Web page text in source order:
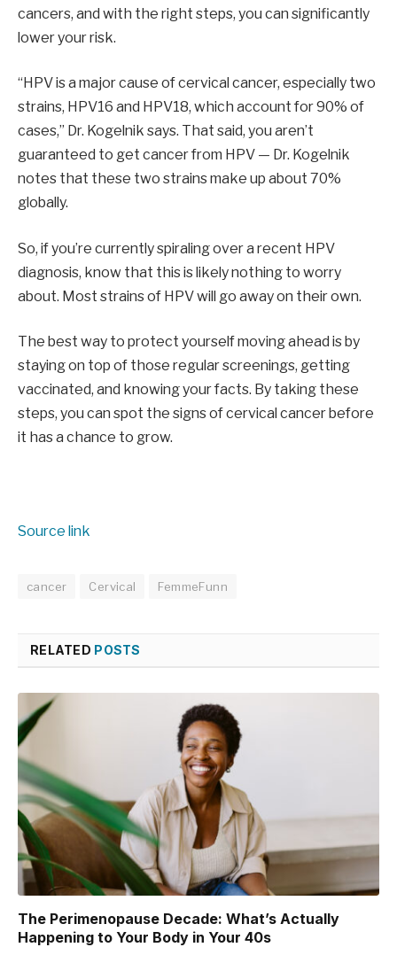
cancers, and with the right steps, you can significantly
lower your risk.
“HPV is a major cause of cervical cancer, especially two
strains, HPV16 and HPV18, which account for 90% of
cases,” Dr. Kogelnik says. That said, you aren’t
guaranteed to get cancer from HPV — Dr. Kogelnik
notes that these two strains make up about 70%
globally.
So, if you’re currently spiraling over a recent HPV
diagnosis, know that this is likely nothing to worry
about. Most strains of HPV will go away on their own.
The best way to protect yourself moving ahead is by
staying on top of those regular screenings, getting
vaccinated, and knowing your facts. By taking these
steps, you can spot the signs of cervical cancer before
it has a chance to grow.
Source link
cancer Cervical FemmeFunn
RELATED POSTS
The Perimenopause Decade: What’s Actually
Happening to Your Body in Your 40s